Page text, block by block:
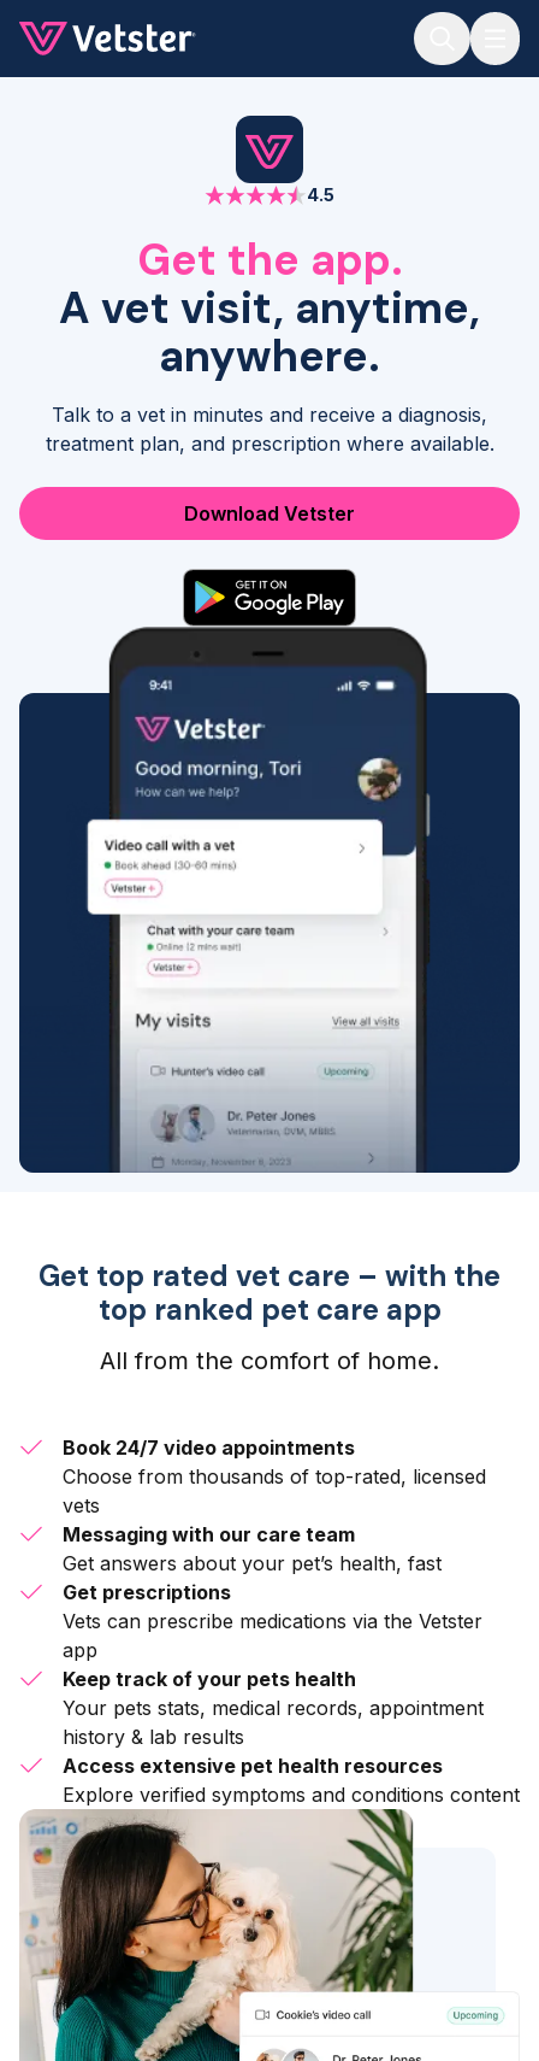
4.5
Get the app.
A vet visit, anytime,
anywhere.
Talk to a vet in minutes and receive a diagnosis,
treatment plan, and prescription where available.
Download Vetster
Get top rated vet care – with the
top ranked pet care app
All from the comfort of home.
Book 24/7 video appointments
Choose from thousands of top-rated, licensed
vets
Messaging with our care team
Get answers about your pet’s health, fast
Get prescriptions
Vets can prescribe medications via the Vetster
app
Keep track of your pets health
Your pets stats, medical records, appointment
history & lab results
Access extensive pet health resources
Explore verified symptoms and conditions content